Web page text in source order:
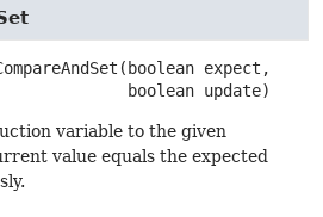
(boolean expect,
boolean update)
variable to the given
value equals the expected